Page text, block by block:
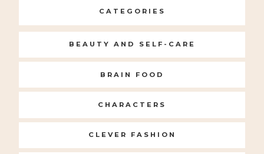
CATEGORIES
BEAUTY AND SELF-CARE
BRAIN FOOD
CHARACTERS
CLEVER FASHION